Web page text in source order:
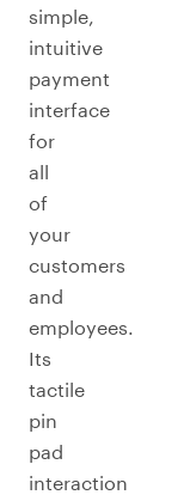
simple,
intuitive
payment
interface
for
all
of
your
customers
and
employees.
Its
tactile
pin
pad
interaction